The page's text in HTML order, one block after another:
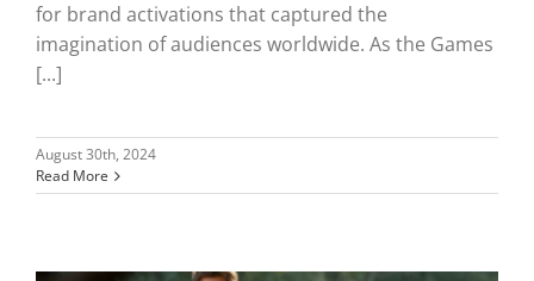
for brand activations that captured the
imagination of audiences worldwide. As the Games
[...]
August 30th, 2024
Read More